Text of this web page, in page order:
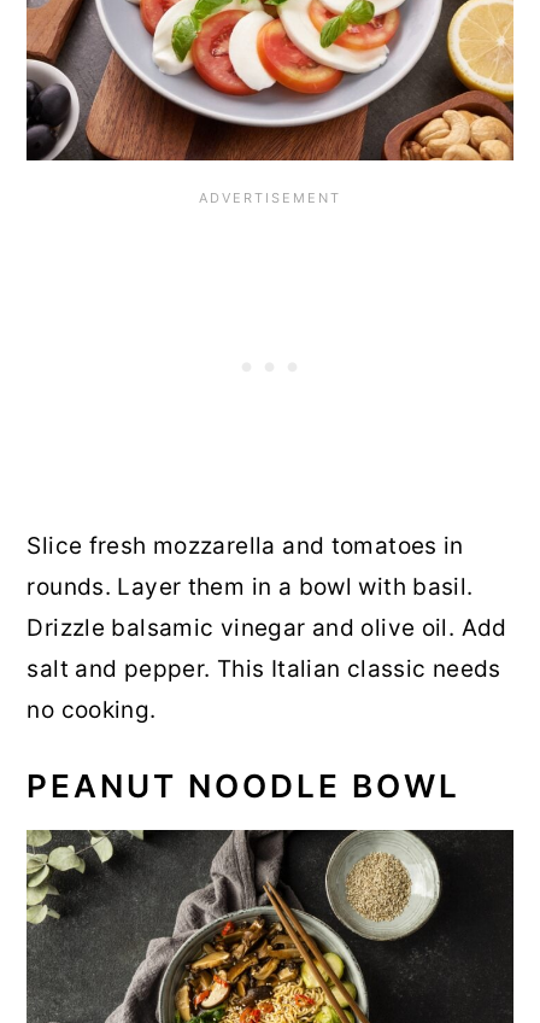
Slice fresh mozzarella and tomatoes in
rounds. Layer them in a bowl with basil.
Drizzle balsamic vinegar and olive oil. Add
salt and pepper. This Italian classic needs
no cooking.
PEANUT NOODLE BOWL